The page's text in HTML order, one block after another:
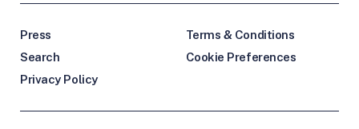
Press
Search
Privacy Policy
Terms & Conditions
Cookie Preferences